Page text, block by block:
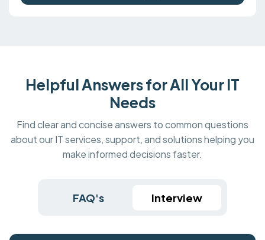
Helpful Answers for All Your IT
Needs
Find clear and concise answers to common questions
about our IT services, support, and solutions helping you
make informed decisions faster.
FAQ's Interview